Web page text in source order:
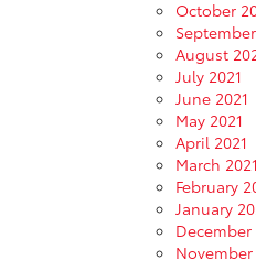
October
August
July 2021
June 2021
May 2021
April 2021
March 2021
February
January
December
November